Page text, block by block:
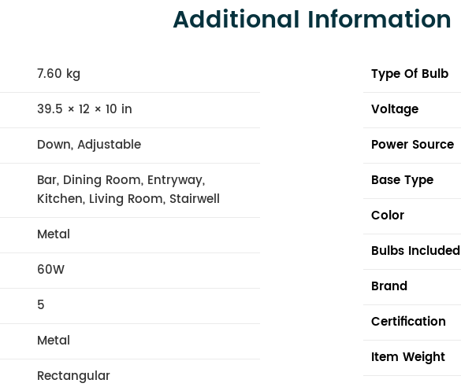
Additional Information
7.60 kg
39.5 × 12 × 10 in
Down, Adjustable
Bar, Dining Room, Entryway,
Kitchen, Living Room, Stairwell
Metal
60W
5
Metal
Rectangular
Type Of Bulb
Voltage
Power Source
Base Type
Color
Bulbs Included
Brand
Certification
Item Weight